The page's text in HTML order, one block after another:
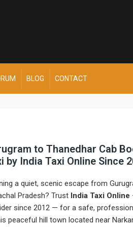
BLOG CONTACT
to Thanedhar Cab
by India Taxi Online Since
a quiet, scenic escape from
Pradesh? Trust India Taxi Online
since 2012 — for a safe,
peaceful hill town located near